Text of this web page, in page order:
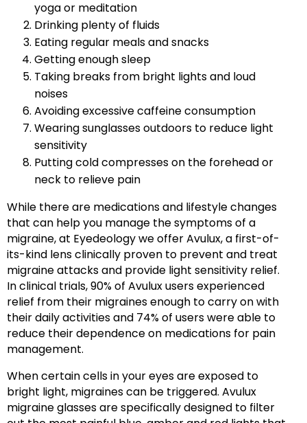
yoga or meditation
Drinking plenty of fluids
Eating regular meals and snacks
Getting enough sleep
Taking breaks from bright lights and loud
noises
Avoiding excessive caffeine consumption
Wearing sunglasses outdoors to reduce light
sensitivity
Putting cold compresses on the forehead or
neck to relieve pain
While there are medications and lifestyle changes
that can help you manage the symptoms of a
migraine, at Eyedeology we offer Avulux, a first-of-
its-kind lens clinically proven to prevent and treat
migraine attacks and provide light sensitivity relief.
In clinical trials, 90% of Avulux users experienced
relief from their migraines enough to carry on with
their daily activities and 74% of users were able to
reduce their dependence on medications for pain
management.
When certain cells in your eyes are exposed to
bright light, migraines can be triggered. Avulux
migraine glasses are specifically designed to filter